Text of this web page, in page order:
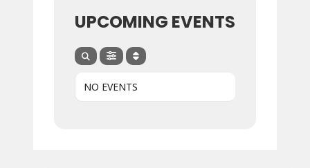
UPCOMING EVENTS
NO EVENTS